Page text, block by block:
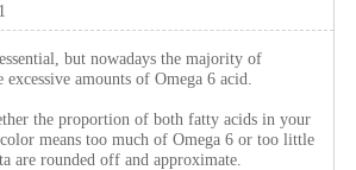
but nowadays the majority of
amounts of Omega 6 acid.
the proportion of both fatty acids in your
means too much of Omega 6 or too little
are rounded off and approximate.